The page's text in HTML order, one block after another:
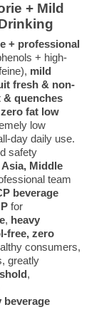
+ Mild
+ professional
+ high-
mild
fresh & non-
& quenches
fat low
low
day daily use.
safety
Middle
team
beverage
for
, heavy
free, zero
consumers,
greatly
,
beverage